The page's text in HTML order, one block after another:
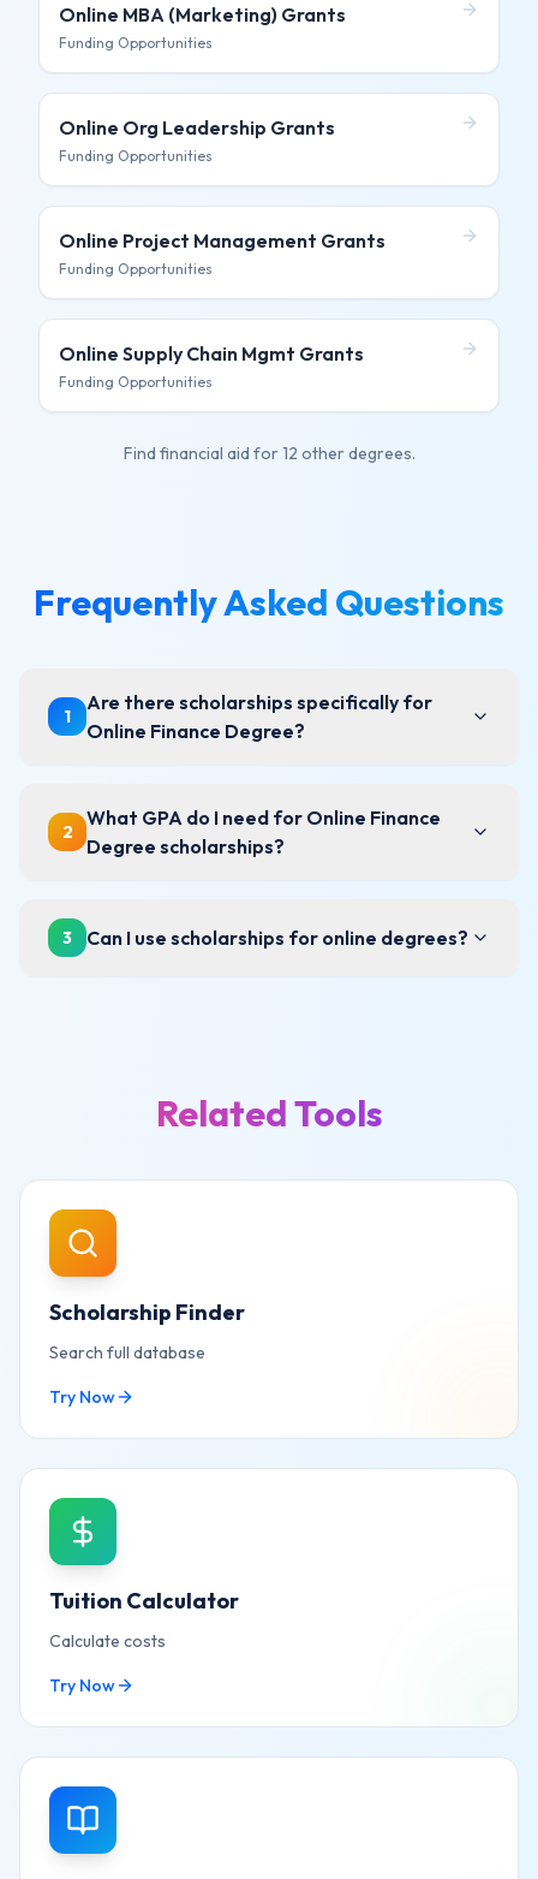
Online MBA (Marketing) Grants
Funding Opportunities
Online Org Leadership Grants
Funding Opportunities
Online Project Management Grants
Funding Opportunities
Online Supply Chain Mgmt Grants
Funding Opportunities
Find financial aid for12 other degrees.
Frequently Asked Questions
1
Are there scholarships specifically for
Online Finance Degree?
2
What GPA do I need for Online Finance
Degree scholarships?
3 Can I use scholarships for online degrees?
Related Tools
Scholarship Finder
Search full database
Try Now
Tuition Calculator
Calculate costs
Try Now